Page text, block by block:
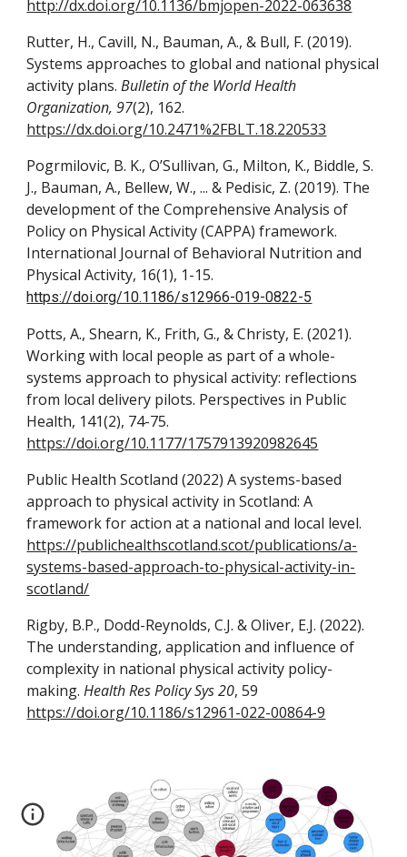
http://dx.doi.org/10.1136/bmjopen-2022-063638
Rutter, H., Cavill, N., Bauman, A., & Bull, F. (2019).
Systems approaches to global and national physical
activity plans.Bulletin of the World Health
Organization, 97(2), 162.
https://dx.doi.org/10.2471%2FBLT.18.220533
Pogrmilovic, B. K., O’Sullivan, G., Milton, K., Biddle, S.
J., Bauman, A., Bellew, W., ... & Pedisic, Z. (2019). The
development of the Comprehensive Analysis of
Policy on Physical Activity (CAPPA) framework.
International Journal of Behavioral Nutrition and
Physical Activity, 16(1), 1-15.
https://doi.org/10.1186/s12966-019-0822-5
Potts, A., Shearn, K., Frith, G., & Christy, E. (2021).
Working with local people as part of a whole-
systems approach to physical activity: reflections
from local delivery pilots. Perspectives in Public
Health, 141(2), 74-75.
https://doi.org/10.1177/1757913920982645
Public Health Scotland (2022) A systems-based
approach to physical activity in Scotland: A
framework for action at a national and local level.
https://publichealthscotland.scot/publications/a-
systems-based-approach-to-physical-activity-in-
scotland/
Rigby, B.P., Dodd-Reynolds, C.J. & Oliver, E.J.(2022).
The understanding, application and influence of
complexity in national physical activity policy-
making.Health Res Policy Sys 20, 59
https://doi.org/10.1186/s12961-022-00864-9